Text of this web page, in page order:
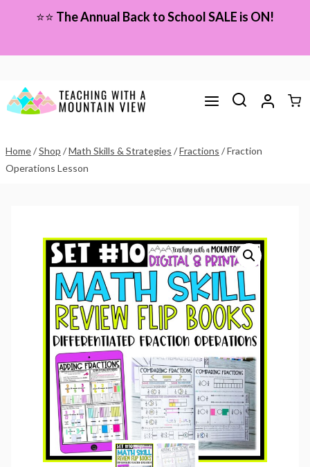
content
⭐⭐ The Annual Back to School SALE is ON!
Home/Shop /Math Skills & Strategies /Fractions /Fraction
Operations Lesson